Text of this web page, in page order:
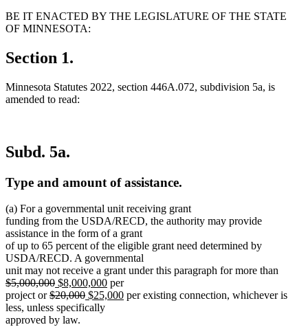
BE IT ENACTED BY THE LEGISLATURE OF THE STATE
OF MINNESOTA:
Section 1.
Minnesota Statutes 2022, section 446A.072, subdivision 5a, is
amended to read:
Subd. 5a.
Type and amount of assistance.
(a) For a governmental unit receiving grant
funding from the USDA/RECD, the authority may provide
assistance in the form of a grant
of up to 65 percent of the eligible grant need determined by
USDA/RECD. A governmental
unit may not receive a grant under this paragraph for more than
begin
$5,000,000deleted
text
end
new
text
begin
$8,000,000new
text
per
project ordeleted
text
begin
$20,000deleted
text
new
text
$25,000new
per existing connection, whichever is
less, unless specifically
approved by law.